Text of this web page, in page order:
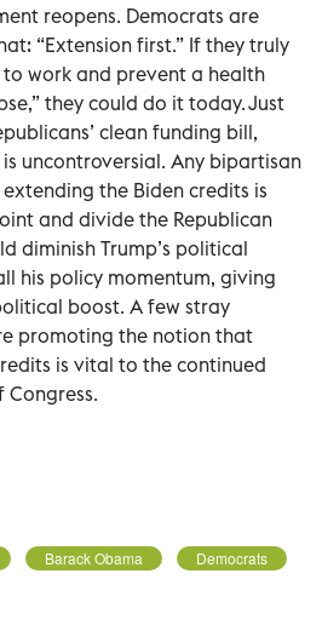
reopens. Democrats are
“Extension first.” If they truly
work and prevent a health
they could do it today. Just
clean funding bill,
uncontroversial. Any bipartisan
extending the Biden credits is
and divide the Republican
diminish Trump’s political
his policy momentum, giving
boost. A few stray
promoting the notion that
is vital to the continued
Congress.
Barack Obama Democrats